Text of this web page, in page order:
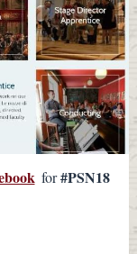
for#PSN18